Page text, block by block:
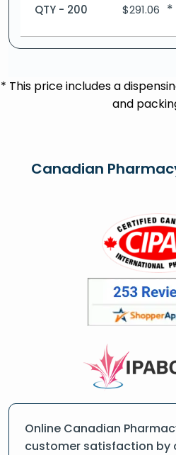
QTY - 200 $291.06 *
* This price includes a
and
Canadian
Online Canadian
customer satisfaction by